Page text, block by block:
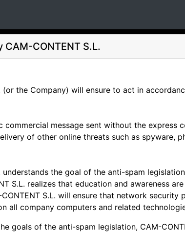
CAM-CONTENT S.L.
(or the Company) will ensure to act in
commercial message sent without the express
of other online threats such as spyware,
understands the goal of the anti-spam
S.L. realizes that education and awareness
CONTENT S.L. will ensure that network
all company computers and related
goals of the anti-spam legislation, CAM-